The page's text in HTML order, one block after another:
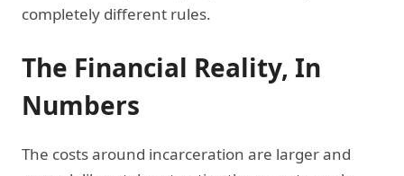
completely different rules.
The Financial Reality, In
Numbers
The costs around incarceration are larger and